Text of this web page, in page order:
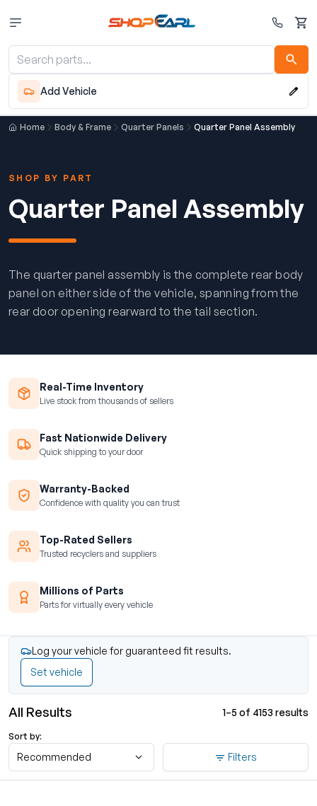
Cart
Add Vehicle
Home Body & Frame Quarter Panels Quarter Panel Assembly
SHOP BY PART
Quarter Panel Assembly
The quarter panel assembly is the complete rear body
panel on either side of the vehicle, spanning from the
rear door opening rearward to the tail section.
Real-Time Inventory
Live stock from thousands of sellers
Fast Nationwide Delivery
Quick shipping to your door
Warranty-Backed
Confidence with quality you can trust
Top-Rated Sellers
Trusted recyclers and suppliers
Millions of Parts
Parts for virtually every vehicle
Log your vehicle for guaranteed fit results.
Set vehicle
All Results 1–5 of 4153 results
Sort by:
Recommended Filters